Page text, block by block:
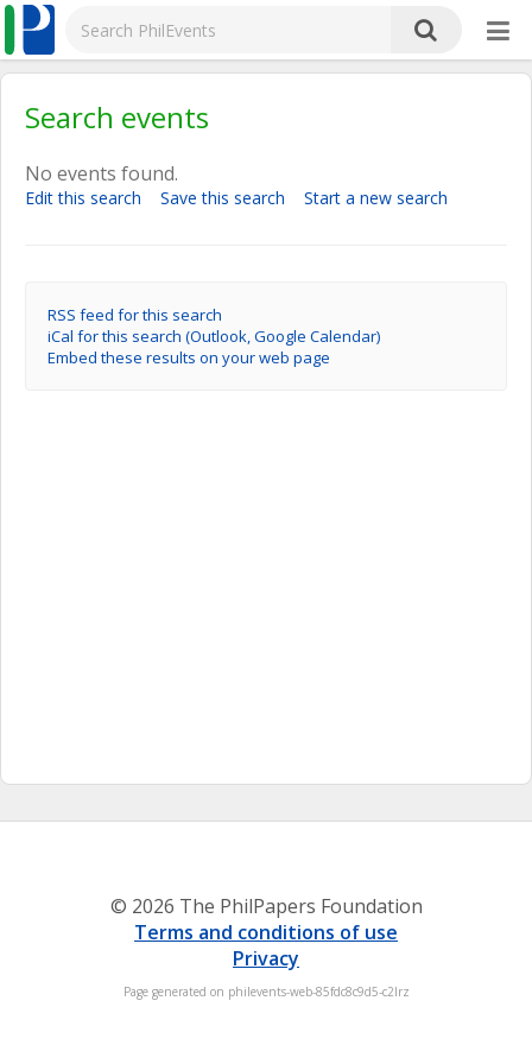
Search events
No events found.
Edit this search Save this search Start a new search
RSS feed for this search
iCal for this search (Outlook, Google Calendar)
Embed these results on your web page
© 2026 The PhilPapers Foundation
Terms and conditions of use
Privacy
Page generated on philevents-web-85fdc8c9d5-c2lrz